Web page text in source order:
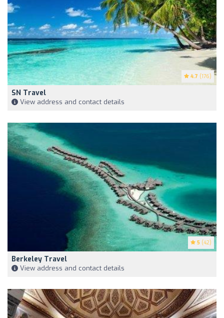
4.7 (176)
SN Travel
View address and contact details
5 (42)
Berkeley Travel
View address and contact details